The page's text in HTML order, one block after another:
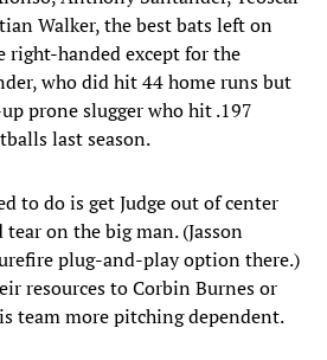
Walker, the best bats left on
right-handed except for the
who did hit 44 home runs but
prone slugger who hit .197
last season.
to do is get Judge out of center
on the big man. (Jasson
plug-and-play option there.)
resources to Corbin Burnes or
team more pitching dependent.